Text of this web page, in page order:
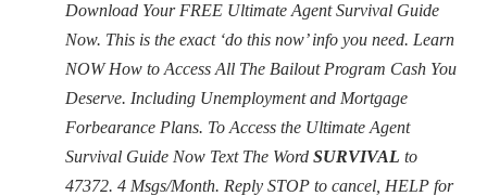
Download Your FREE Ultimate Agent Survival Guide
Now. This is the exact ‘do this now’ info you need. Learn
NOW How to Access All The Bailout Program Cash You
Deserve. Including Unemployment and Mortgage
Forbearance Plans. To Access the Ultimate Agent
Survival Guide Now Text The Word SURVIVAL to
47372. 4 Msgs/Month. Reply STOP to cancel, HELP for